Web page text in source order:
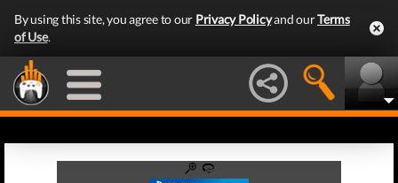
By using this site, you agree to our Privacy Policyand ourTerms
of Use.